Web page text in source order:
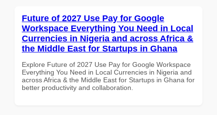
Future of 2027 Use Pay for Google
Workspace Everything You Need in Local
Currencies in Nigeria and across Africa &
the Middle East for Startups in Ghana
Explore Future of 2027 Use Pay for Google Workspace
Everything You Need in Local Currencies in Nigeria and
across Africa & the Middle East for Startups in Ghana for
better productivity and collaboration.